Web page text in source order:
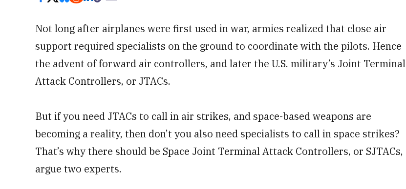
Not long after airplanes were first used in war, armies realized that close air
support required specialists on the ground to coordinate with the pilots. Hence
the advent of forward air controllers, and later the U.S. military’s Joint Terminal
Attack Controllers, or JTACs.
But if you need JTACs to call in air strikes, and space-based weapons are
becoming a reality, then don’t you also need specialists to call in space strikes?
That’s why there should be Space Joint Terminal Attack Controllers, or SJTACs,
argue two experts.